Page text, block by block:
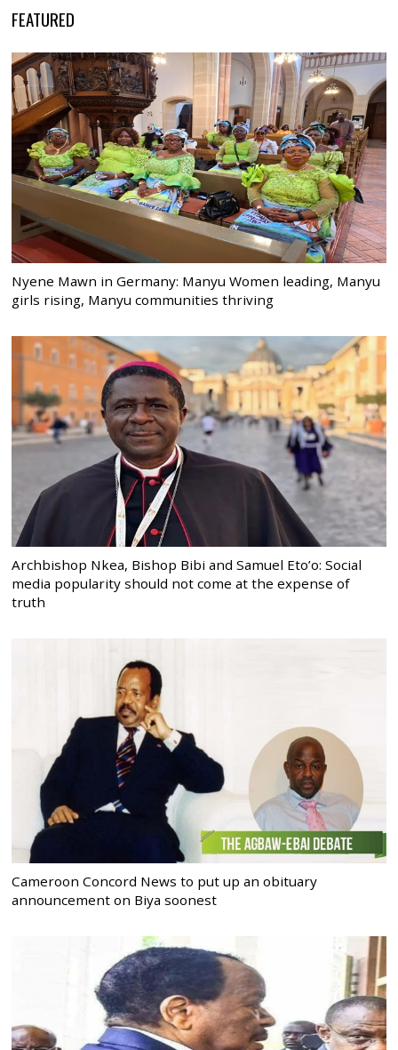
FEATURED
Nyene Mawn in Germany: Manyu Women leading, Manyu
girls rising, Manyu communities thriving
Archbishop Nkea, Bishop Bibi and Samuel Eto’o: Social
media popularity should not come at the expense of
truth
Cameroon Concord News to put up an obituary
announcement on Biya soonest